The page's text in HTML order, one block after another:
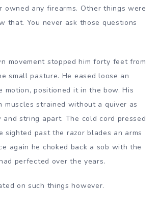
owned any firearms. Other things were
that. You never ask those questions
movement stopped him forty feet from
small pasture. He eased loose an
motion, positioned it in the bow. His
muscles strained without a quiver as
string apart. The cold cord pressed
sighted past the razor blades an arms
again he choked back a sob with the
perfected over the years.
on such things however.